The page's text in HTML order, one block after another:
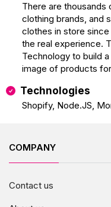
There are thousands
clothing brands, and
clothes in store
the real experience.
Technology to build
image of products
Technologies
Shopify, Node.JS,
COMPANY
Contact us